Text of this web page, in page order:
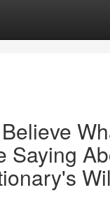
Saying